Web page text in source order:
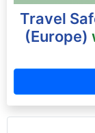
Travel
(Europe)